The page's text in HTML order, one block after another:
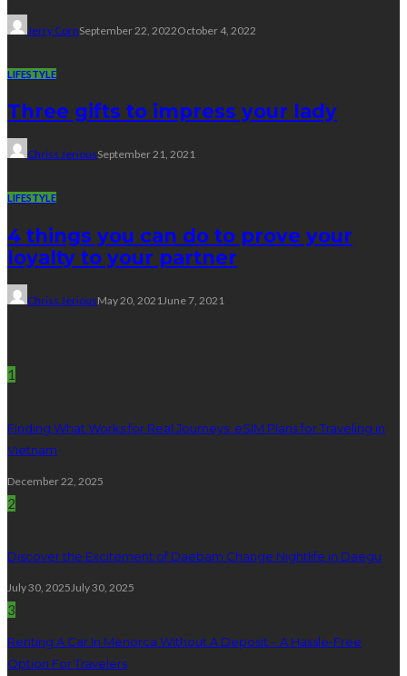
Jerry CornSeptember 22, 2022October 4, 2022
LIFESTYLE
Three gifts to impress your lady
Chriss JeriousSeptember 21, 2021
LIFESTYLE
4 things you can do to prove your
loyalty to your partner
Chriss JeriousMay 20, 2021June 7, 2021
1
Finding What Works for Real Journeys: eSIM Plans for Traveling in
Vietnam
December 22, 2025
2
Discover the Excitement of Daebam Change Nightlife in Daegu
July 30, 2025July 30, 2025
3
Renting A Car In Menorca Without A Deposit – A Hassle-Free
Option For Travelers